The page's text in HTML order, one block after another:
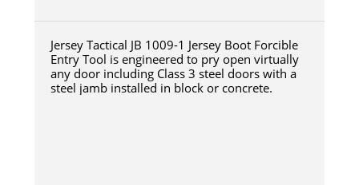
Jersey Tactical JB 1009-1 Jersey Boot Forcible
Entry Tool is engineered to pry open virtually
any door including Class 3 steel doors with a
steel jamb installed in block or concrete.